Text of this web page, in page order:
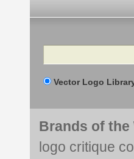
Search
Vector Logo
Brands of the
logo critique